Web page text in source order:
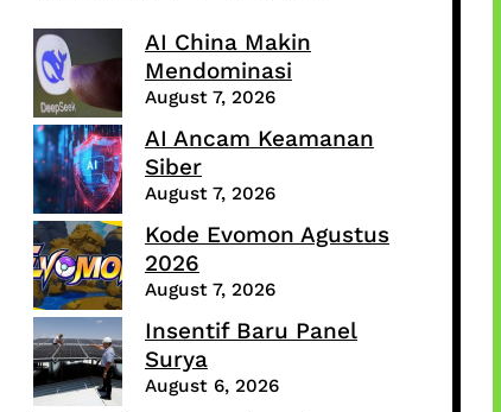
AI China Makin
Mendominasi
August 7, 2026
AI Ancam Keamanan
Siber
August 7, 2026
Kode Evomon Agustus
2026
August 7, 2026
Insentif Baru Panel
Surya
August 6, 2026